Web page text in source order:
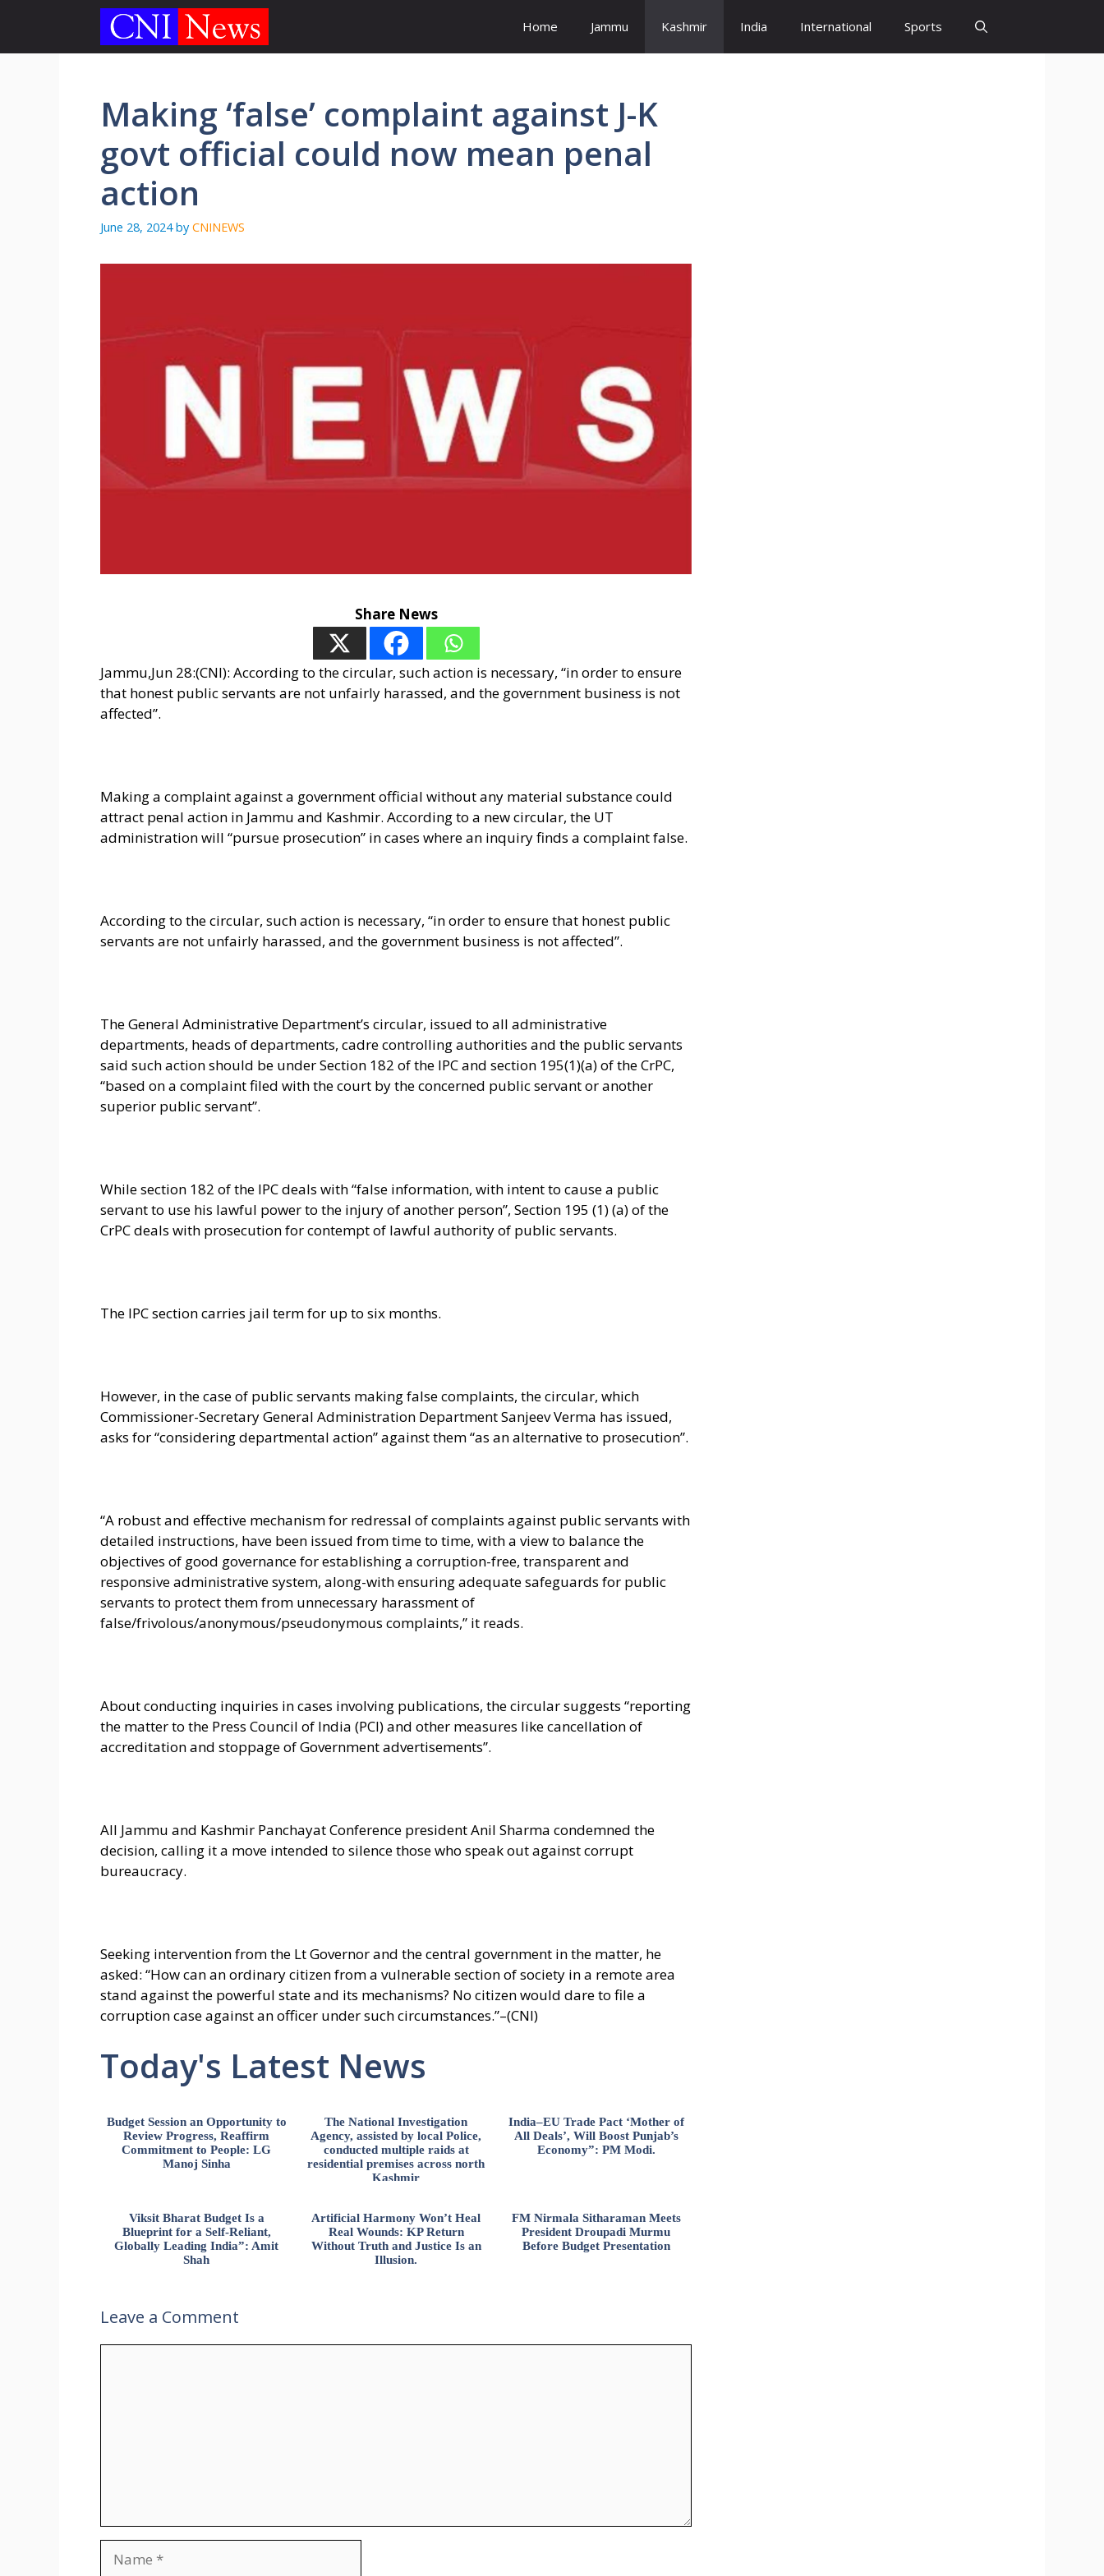
content
Home Jammu Kashmir India International Sports
Making ‘false’ complaint against J-K
govt official could now mean penal
action
June 28, 2024 by CNINEWS
Share News
Jammu,Jun 28:(CNI): According to the circular, such action is necessary, “in order to ensure
that honest public servants are not unfairly harassed, and the government business is not
affected”.
Making a complaint against a government official without any material substance could
attract penal action in Jammu and Kashmir. According to a new circular, the UT
administration will “pursue prosecution” in cases where an inquiry finds a complaint false.
According to the circular, such action is necessary, “in order to ensure that honest public
servants are not unfairly harassed, and the government business is not affected”.
The General Administrative Department’s circular, issued to all administrative
departments, heads of departments, cadre controlling authorities and the public servants
said such action should be under Section 182 of the IPC and section 195(1)(a) of the CrPC,
“based on a complaint filed with the court by the concerned public servant or another
superior public servant”.
While section 182 of the IPC deals with “false information, with intent to cause a public
servant to use his lawful power to the injury of another person”, Section 195 (1) (a) of the
CrPC deals with prosecution for contempt of lawful authority of public servants.
The IPC section carries jail term for up to six months.
However, in the case of public servants making false complaints, the circular, which
Commissioner-Secretary General Administration Department Sanjeev Verma has issued,
asks for “considering departmental action” against them “as an alternative to prosecution”.
“A robust and effective mechanism for redressal of complaints against public servants with
detailed instructions, have been issued from time to time, with a view to balance the
objectives of good governance for establishing a corruption-free, transparent and
responsive administrative system, along-with ensuring adequate safeguards for public
servants to protect them from unnecessary harassment of
false/frivolous/anonymous/pseudonymous complaints,” it reads.
About conducting inquiries in cases involving publications, the circular suggests “reporting
the matter to the Press Council of India (PCI) and other measures like cancellation of
accreditation and stoppage of Government advertisements”.
All Jammu and Kashmir Panchayat Conference president Anil Sharma condemned the
decision, calling it a move intended to silence those who speak out against corrupt
bureaucracy.
Seeking intervention from the Lt Governor and the central government in the matter, he
asked: “How can an ordinary citizen from a vulnerable section of society in a remote area
stand against the powerful state and its mechanisms? No citizen would dare to file a
corruption case against an officer under such circumstances.”–(CNI)
Today's Latest News
Budget Session an Opportunity to
Review Progress, Reaffirm
Commitment to People: LG
Manoj Sinha
The National Investigation
Agency, assisted by local Police,
conducted multiple raids at
residential premises across north
Kashmir
India–EU Trade Pact ‘Mother of
All Deals’, Will Boost Punjab’s
Economy”: PM Modi.
Viksit Bharat Budget Is a
Blueprint for a Self-Reliant,
Globally Leading India”: Amit
Shah
Artificial Harmony Won’t Heal
Real Wounds: KP Return
Without Truth and Justice Is an
Illusion.
FM Nirmala Sitharaman Meets
President Droupadi Murmu
Before Budget Presentation
Leave a Comment